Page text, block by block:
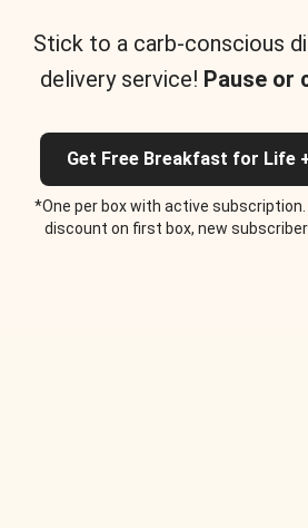
Stick to a carb-conscious
delivery service! Pause or
Get Free Breakfast for Life
*One per box with active subscription.
discount on first box, new